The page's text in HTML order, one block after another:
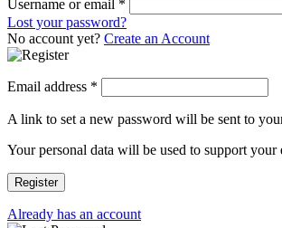
Username or email *
Lost your password?
No account yet? Create an Account
Email address *
A link to set a new password will be sent to
Your personal data will be used to support
Register
Already has an account